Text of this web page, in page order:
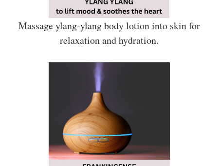
Massage ylang-ylang body lotion into skin for
relaxation and hydration.